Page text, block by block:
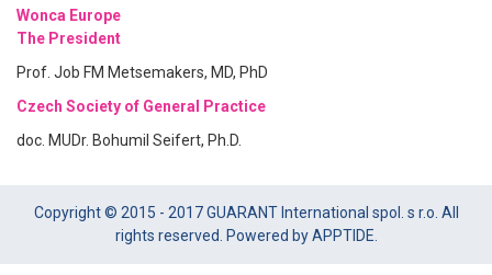
Wonca Europe
The President
Prof. Job FM Metsemakers, MD, PhD
Czech Society of General Practice
doc. MUDr. Bohumil Seifert, Ph.D.
Copyright © 2015 - 2017 GUARANT International spol. s r.o. All
rights reserved. Powered by APPTIDE.